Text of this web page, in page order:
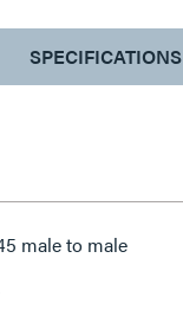
SPECIFICATIONS
male to male